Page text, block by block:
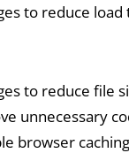
to reduce
to reduce file
unnecessary
browser